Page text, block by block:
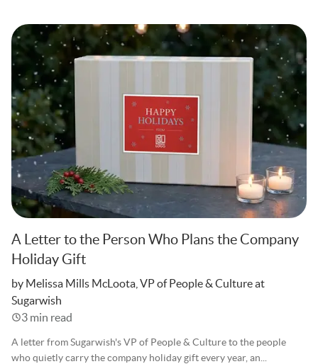
A Letter to the Person Who Plans the Company
Holiday Gift
Written
by Melissa Mills McLoota, VP of People & Culture at
Sugarwish
3 min read
A letter from Sugarwish's VP of People & Culture to the people
who quietly carry the company holiday gift every year, an...